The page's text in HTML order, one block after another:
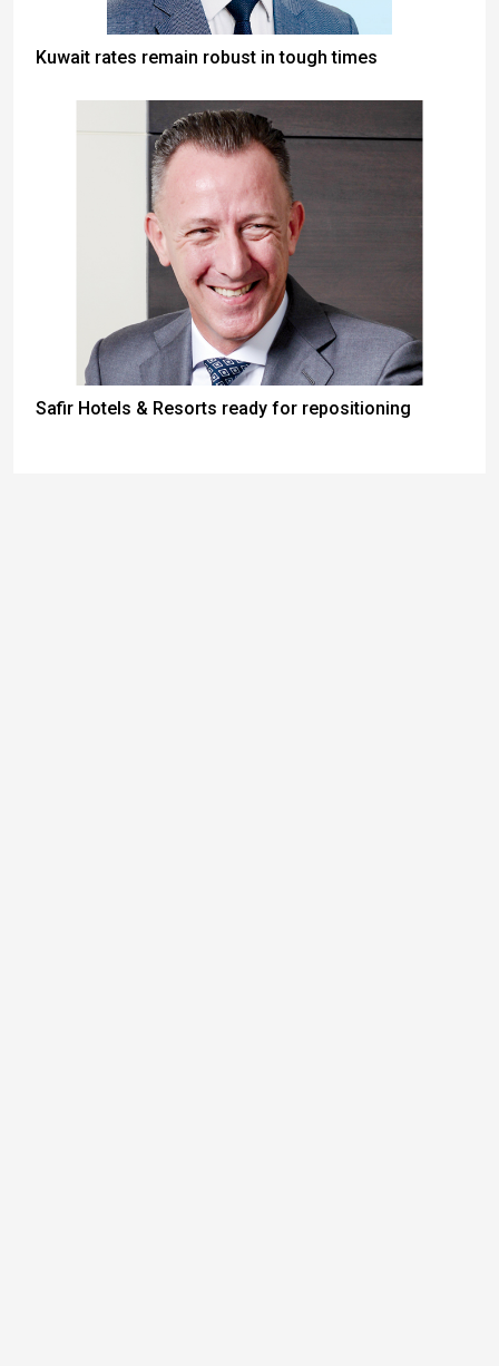
Kuwait rates remain robust in tough times
Safir Hotels & Resorts ready for repositioning